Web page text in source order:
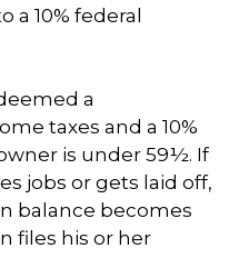
a 10% federal
a
taxes and a 10%
is under 59½. If
jobs or gets laid off,
balance becomes
files his or her